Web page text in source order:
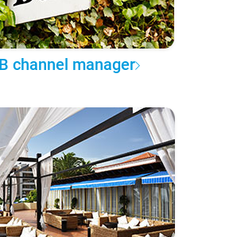
channel manager